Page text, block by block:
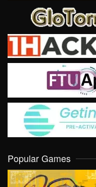
Popular Games